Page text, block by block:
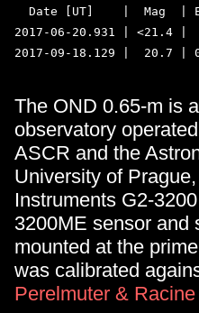
Date [UT]    |  Mag  |
2017-06-20.931 | <21.4
The OND 0.65-m is
observatory
ASCR and the
University of
Instruments G2-
3200ME sensor and
mounted at the
was calibrated
Perelmuter &